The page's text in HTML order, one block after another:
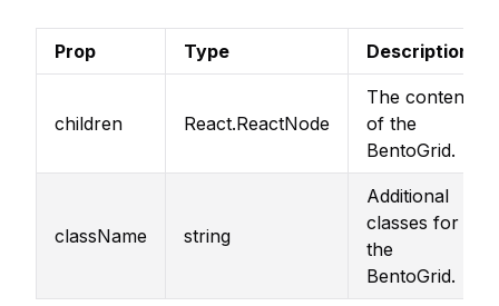
Prop Type Description
children React.ReactNode
The content
of the
BentoGrid.
className string
Additional
classes for
the
BentoGrid.